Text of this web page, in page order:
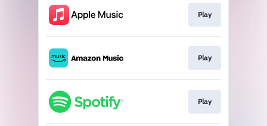
Play
Play
Play